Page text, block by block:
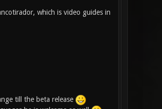
which is video guides in
till the beta release